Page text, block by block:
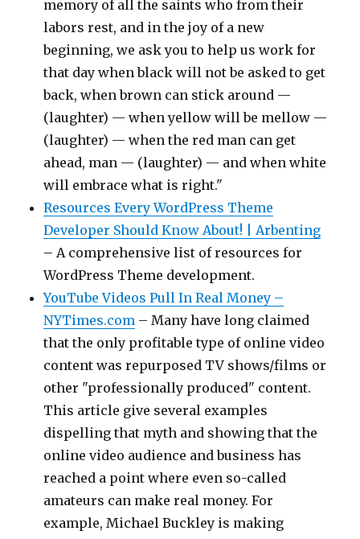
memory of all the saints who from their
labors rest, and in the joy of a new
beginning, we ask you to help us work for
that day when black will not be asked to get
back, when brown can stick around —
(laughter) — when yellow will be mellow —
(laughter) — when the red man can get
ahead, man — (laughter) — and when white
will embrace what is right."
Resources Every WordPress Theme
Developer Should Know About! | Arbenting
– A comprehensive list of resources for
WordPress Theme development.
YouTube Videos Pull In Real Money –
NYTimes.com – Many have long claimed
that the only profitable type of online video
content was repurposed TV shows/films or
other "professionally produced" content.
This article give several examples
dispelling that myth and showing that the
online video audience and business has
reached a point where even so-called
amateurs can make real money. For
example, Michael Buckley is making